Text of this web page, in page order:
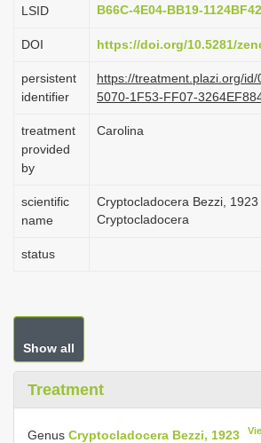
LSID
B66C-4E04-BB19-
DOI https://doi.org/10.5281/
persistent
identifier
https://treatment.plazi.org/id/
5070-1F53-FF07-
treatment
provided
by
Carolina
scientific
name
Cryptocladocera Bezzi, 1923
Cryptocladocera
status
Show all
Treatment
Genus Cryptocladocera Bezzi, 1923